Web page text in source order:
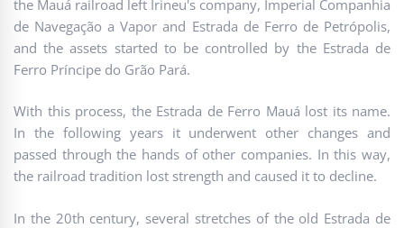
the Mauá railroad left Irineu's company, Imperial Companhia
de Navegação a Vapor and Estrada de Ferro de Petrópolis,
and the assets started to be controlled by the Estrada de
Ferro Príncipe do Grão Pará.
With this process, the Estrada de Ferro Mauá lost its name.
In the following years it underwent other changes and
passed through the hands of other companies. In this way,
the railroad tradition lost strength and caused it to decline.
In the 20th century, several stretches of the old Estrada de